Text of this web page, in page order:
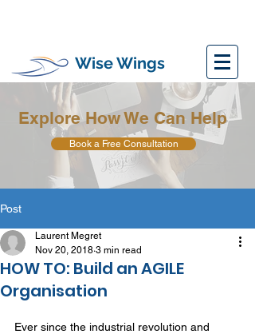
Wise Wings
Explore How We Can Help
Book a Free Consultation
Post
HOW TO: Build an AGILE
Organisation
Laurent Megret
Nov 20, 2018 3 min read
Ever since the industrial revolution and